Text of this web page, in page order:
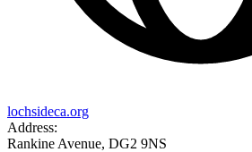
lochsideca.org
Address:
Rankine Avenue, DG2 9NS